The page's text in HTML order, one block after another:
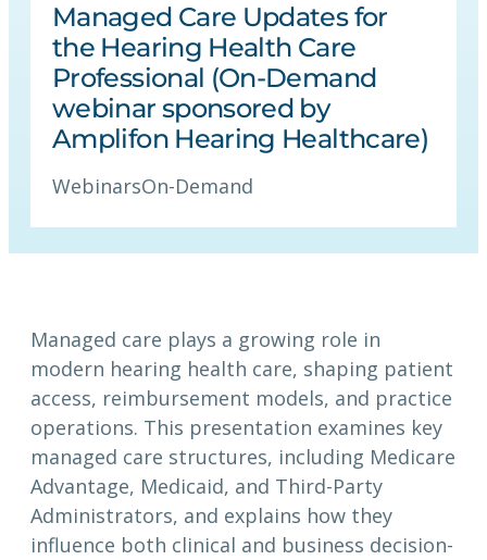
Managed Care Updates for
the Hearing Health Care
Professional (On-Demand
webinar sponsored by
Amplifon Hearing Healthcare)
WebinarsOn-Demand
Managed care plays a growing role in
modern hearing health care, shaping patient
access, reimbursement models, and practice
operations. This presentation examines key
managed care structures, including Medicare
Advantage, Medicaid, and Third-Party
Administrators, and explains how they
influence both clinical and business decision-